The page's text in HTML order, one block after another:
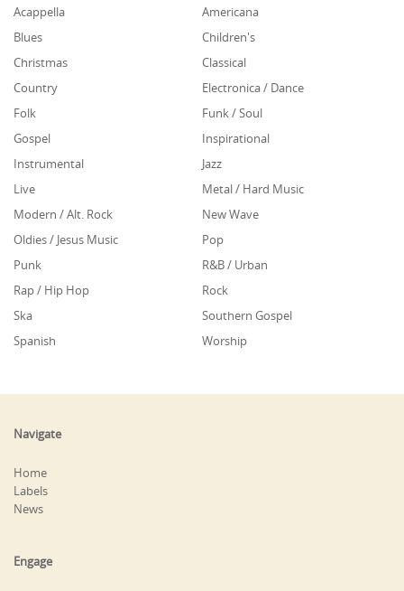
Acappella
Americana
Blues
Children's
Christmas
Classical
Country
Electronica / Dance
Folk
Funk / Soul
Gospel
Inspirational
Instrumental
Jazz
Live
Metal / Hard Music
Modern / Alt. Rock
New Wave
Oldies / Jesus Music
Pop
Punk
R&B / Urban
Rap / Hip Hop
Rock
Ska
Southern Gospel
Spanish
Worship
Navigate
Home
Labels
News
Engage